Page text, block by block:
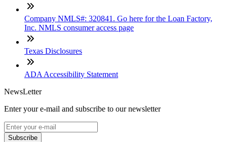
Company NMLS#: 320841. Go here for the Loan Factory,
Inc. NMLS consumer access page
Texas Disclosures
ADA Accessibility Statement
NewsLetter
Enter your e-mail and subscribe to our newsletter
Subscribe